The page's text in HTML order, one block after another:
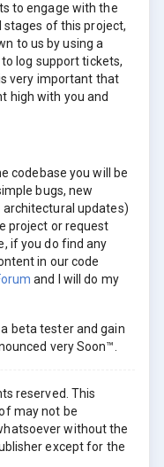
to engage with the
of this project,
to us by using a
log support tickets,
very important that
high with you and
codebase you will be
bugs, new
updates)
project or request
if you do find any
in our code
and I will do my
beta tester and gain
very Soon™.
reserved. This
may not be
without the
except for the